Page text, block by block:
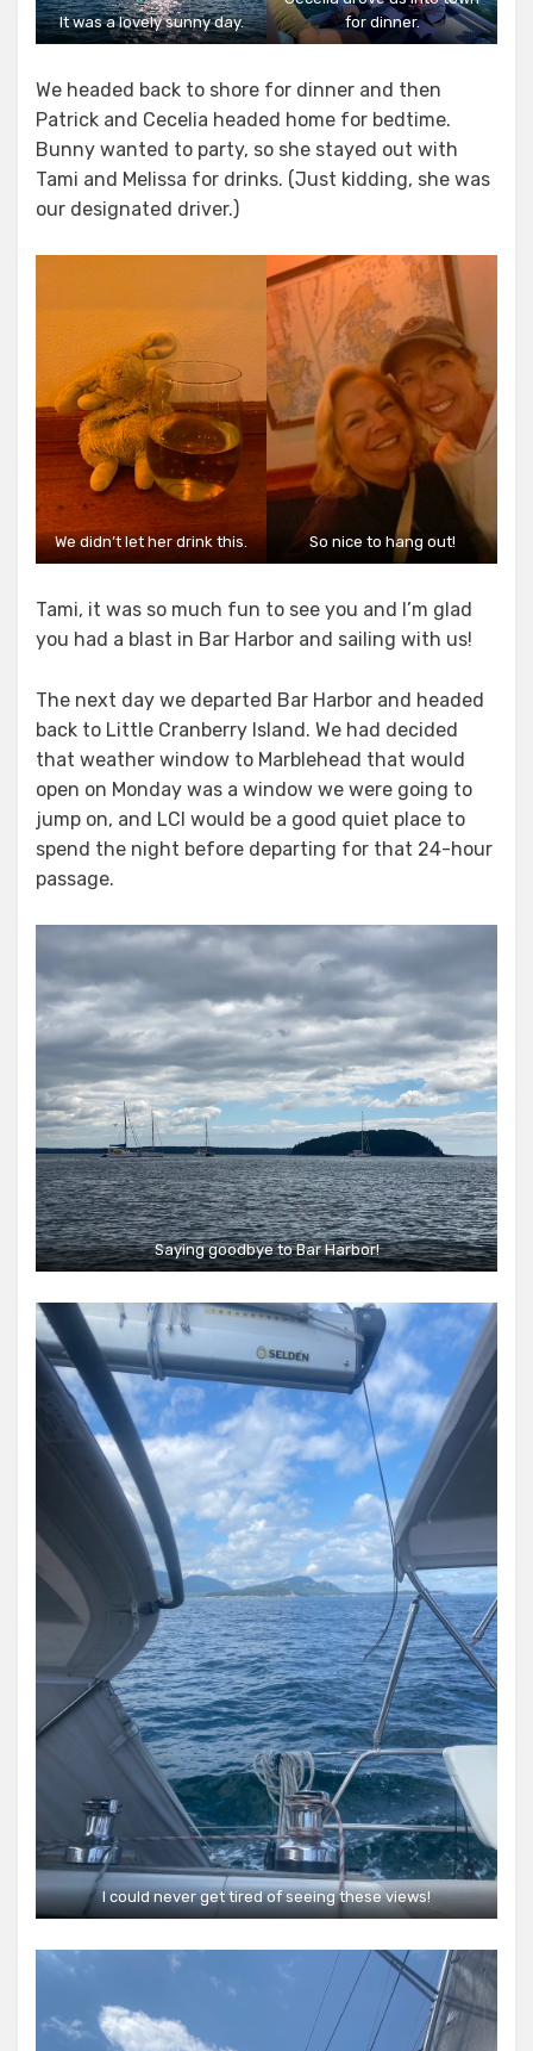
It was a lovely sunny day.
for dinner.
We headed back to shore for dinner and then
Patrick and Cecelia headed home for bedtime.
Bunny wanted to party, so she stayed out with
Tami and Melissa for drinks. (Just kidding, she was
our designated driver.)
We didn’t let her drink this. So nice to hang out!
Tami, it was so much fun to see you and I’m glad
you had a blast in Bar Harbor and sailing with us!
The next day we departed Bar Harbor and headed
back to Little Cranberry Island. We had decided
that weather window to Marblehead that would
open on Monday was a window we were going to
jump on, and LCI would be a good quiet place to
spend the night before departing for that 24-hour
passage.
Saying goodbye to Bar Harbor!
I could never get tired of seeing these views!